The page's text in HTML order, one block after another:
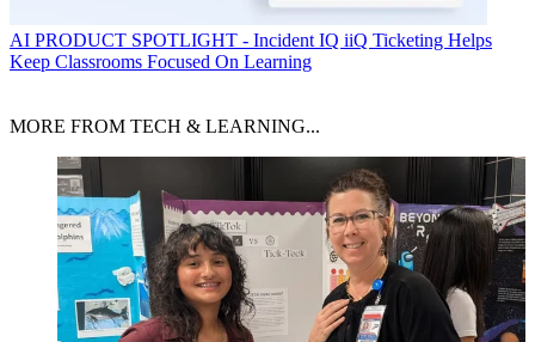
AI PRODUCT SPOTLIGHT - Incident IQ iiQ Ticketing Helps
Keep Classrooms Focused On Learning
MORE FROM TECH & LEARNING...